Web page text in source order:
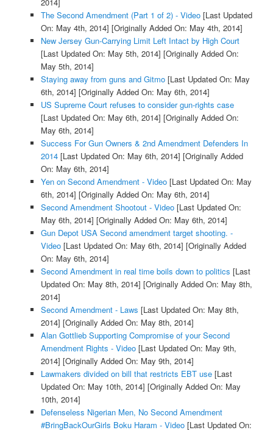
The Second Amendment (Part 1 of 2) - Video[Last Updated
On: May 4th, 2014] [Originally Added On: May 4th, 2014]
New Jersey Gun-Carrying Limit Left Intact by High Court
[Last Updated On: May 5th, 2014] [Originally Added On:
May 5th, 2014]
Staying away from guns and Gitmo[Last Updated On: May
6th, 2014] [Originally Added On: May 6th, 2014]
US Supreme Court refuses to consider gun-rights case
[Last Updated On: May 6th, 2014] [Originally Added On:
May 6th, 2014]
Success For Gun Owners & 2nd Amendment Defenders In
2014[Last Updated On: May 6th, 2014] [Originally Added
On: May 6th, 2014]
Yen on Second Amendment - Video[Last Updated On: May
6th, 2014] [Originally Added On: May 6th, 2014]
Second Amendment Shootout - Video[Last Updated On:
May 6th, 2014] [Originally Added On: May 6th, 2014]
Gun Depot USA Second amendment target shooting. -
Video[Last Updated On: May 6th, 2014] [Originally Added
On: May 6th, 2014]
Second Amendment in real time boils down to politics [Last
Updated On: May 8th, 2014] [Originally Added On: May 8th,
2014]
Second Amendment - Laws [Last Updated On: May 8th,
2014] [Originally Added On: May 8th, 2014]
Alan Gottlieb Supporting Compromise of your Second
Amendment Rights - Video[Last Updated On: May 9th,
2014] [Originally Added On: May 9th, 2014]
Lawmakers divided on bill that restricts EBT use[Last
Updated On: May 10th, 2014] [Originally Added On: May
10th, 2014]
Defenseless Nigerian Men, No Second Amendment
#BringBackOurGirls Boku Haram - Video[Last Updated On: